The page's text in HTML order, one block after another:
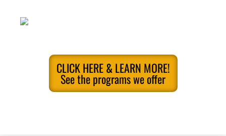
CLICK HERE & LEARN MORE!
See the programs we offer